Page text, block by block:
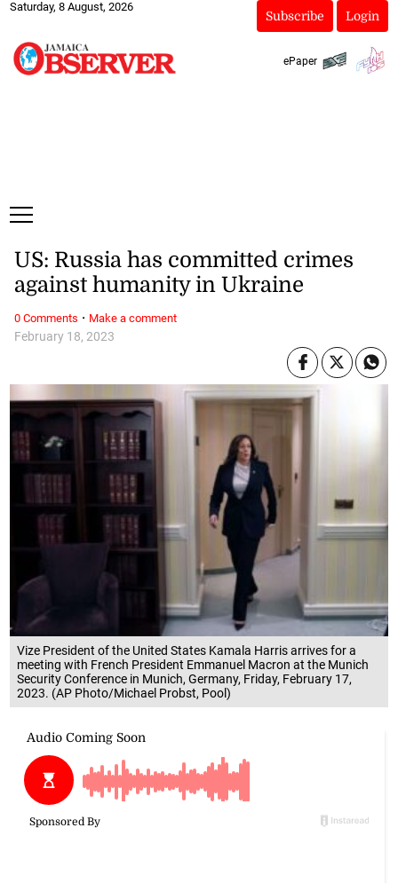
Saturday, 8 August, 2026
Subscribe Login
ePaper
Vize President of the United States Kamala Harris arrives for a
meeting with French President Emmanuel Macron at the Munich
Security Conference in Munich, Germany, Friday, February 17,
2023. (AP Photo/Michael Probst, Pool)
February 18, 2023
US: Russia has committed crimes
against humanity in Ukraine
0 Comments · Make a comment